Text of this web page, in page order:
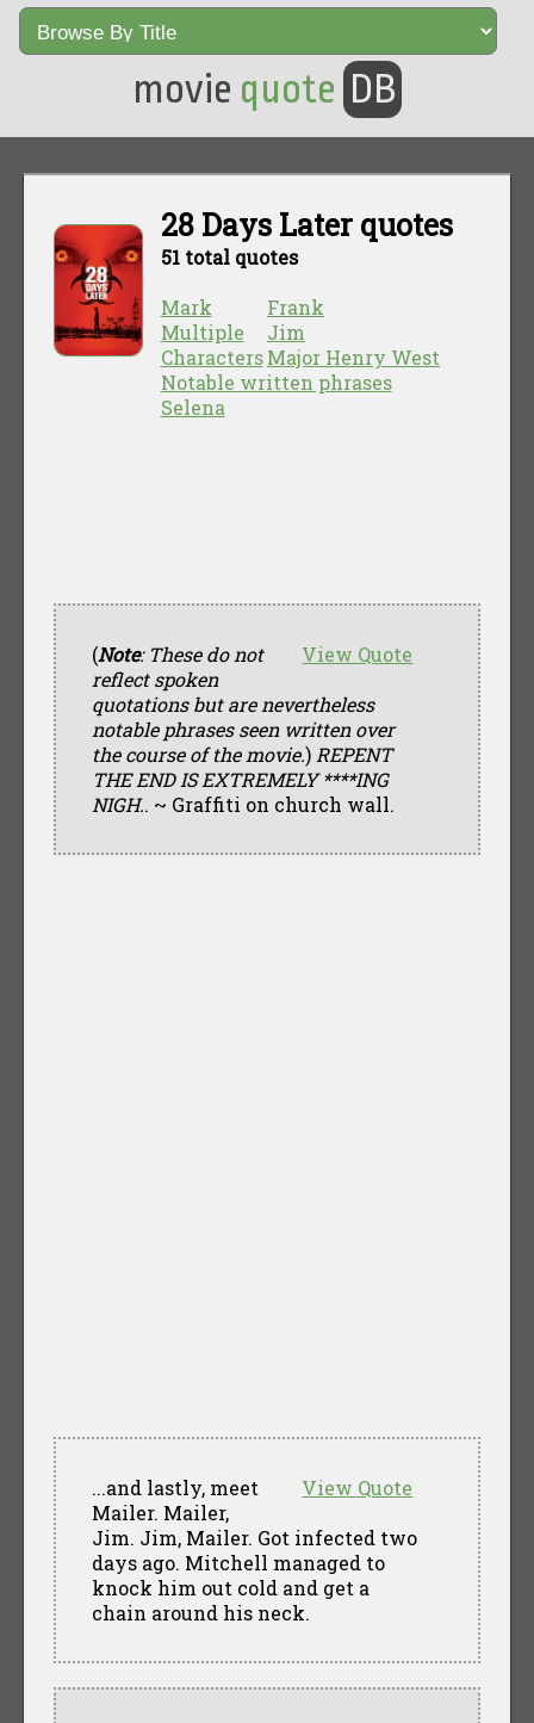
movie quote DB
28 Days Later quotes
51 total quotes
Frank
Jim
Major Henry West
Mark
Multiple
Characters
Notable written phrases
Selena
View Quote
(Note: These do not
reflect spoken
quotations but are nevertheless
notable phrases seen written over
the course of the movie.) REPENT
THE END IS EXTREMELY ****ING
NIGH.. ~ Graffiti on church wall.
View Quote
...and lastly, meet
Mailer. Mailer,
Jim. Jim, Mailer. Got infected two
days ago. Mitchell managed to
knock him out cold and get a
chain around his neck.